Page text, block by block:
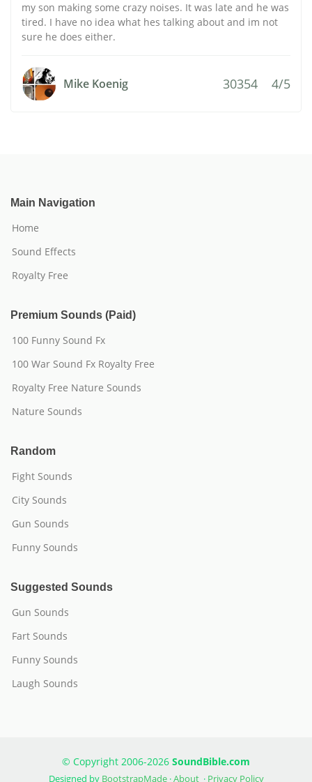
my son making some crazy noises. It was late and he was
tired. I have no idea what hes talking about and im not
sure he does either.
Mike Koenig 30354 4/5
Main Navigation
Home
Sound Effects
Royalty Free
Premium Sounds (Paid)
100 Funny Sound Fx
100 War Sound Fx Royalty Free
Royalty Free Nature Sounds
Nature Sounds
Random
Fight Sounds
City Sounds
Gun Sounds
Funny Sounds
Suggested Sounds
Gun Sounds
Fart Sounds
Funny Sounds
Laugh Sounds
© Copyright 2006-2026 SoundBible.com
Designed by BootstrapMade·About· Privacy Policy